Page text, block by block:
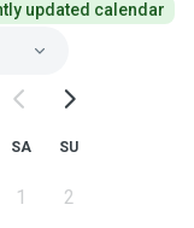
updated calendar
SA SU
1 2